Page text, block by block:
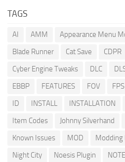
TAGS
AI AMM Appearance Menu
Blade Runner
Cat Save CDPR
Cyber Engine Tweaks
DLC
EBBP
FEATURES FOV FPS
ID
INSTALL INSTALLATION
Item Codes
Johnny Silverhand
Known Issues
MOD Modding
Night City
Noesis Plugin NOTE